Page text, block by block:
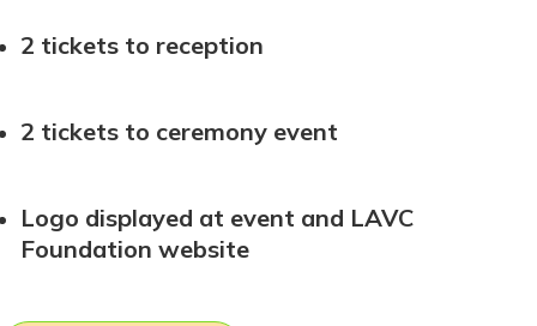
2 tickets to reception
2 tickets to ceremony event
Logo displayed at event and LAVC
Foundation website